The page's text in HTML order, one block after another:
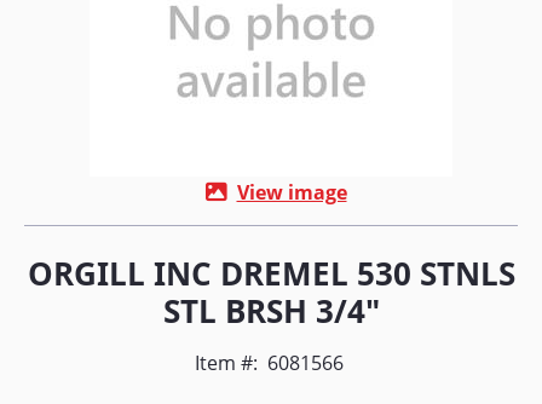
View image
ORGILL INC DREMEL 530 STNLS
STL BRSH 3/4"
Item #: 6081566